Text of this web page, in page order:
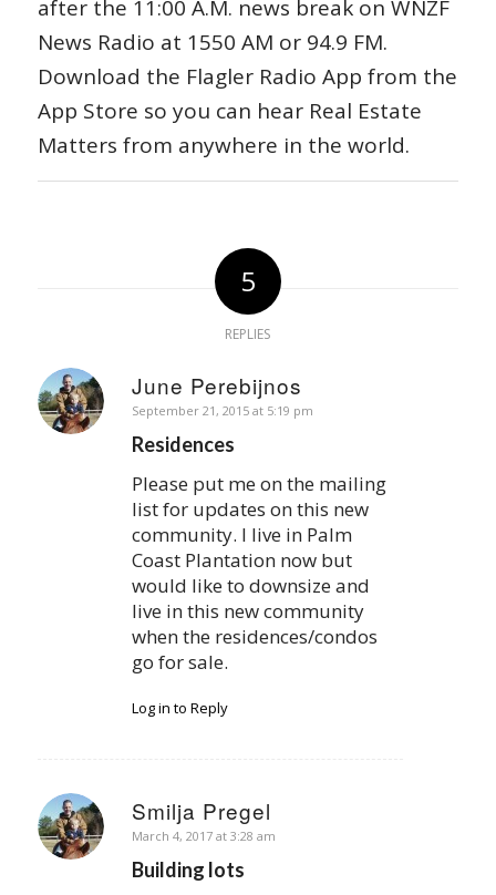
after the 11:00 A.M. news break on WNZF
News Radio at 1550 AM or 94.9 FM.
Download the Flagler Radio App from the
App Store so you can hear Real Estate
Matters from anywhere in the world.
5
REPLIES
June Perebijnos
says:
September 21, 2015 at 5:19 pm
Residences
Please put me on the mailing
list for updates on this new
community. I live in Palm
Coast Plantation now but
would like to downsize and
live in this new community
when the residences/condos
go for sale.
Log in to Reply
Smilja Pregel
says:
March 4, 2017 at 3:28 am
Building lots